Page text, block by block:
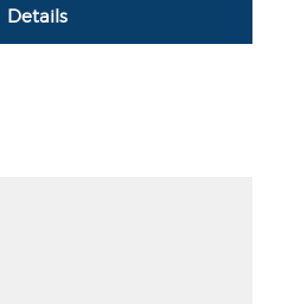
Details